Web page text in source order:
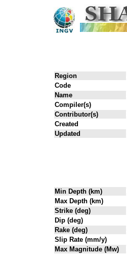
Region
Code
Name
Compiler(s)
Contributor(s)
Created
Updated
Min Depth (km)
Max Depth (km)
Strike (deg)
Dip (deg)
Rake (deg)
Slip Rate (mm/y)
Max Magnitude (Mw)